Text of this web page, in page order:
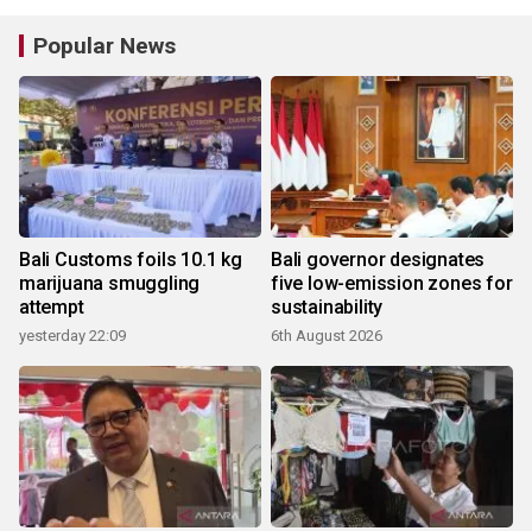
Popular News
Bali Customs foils 10.1 kg
marijuana smuggling
attempt
yesterday 22:09
Bali governor designates
five low-emission zones for
sustainability
6th August 2026